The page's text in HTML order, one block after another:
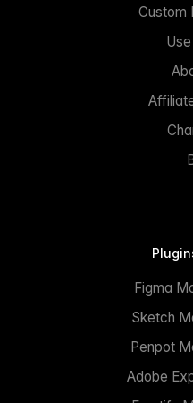
Custom
Figma
Sketch
Penpot
Adobe